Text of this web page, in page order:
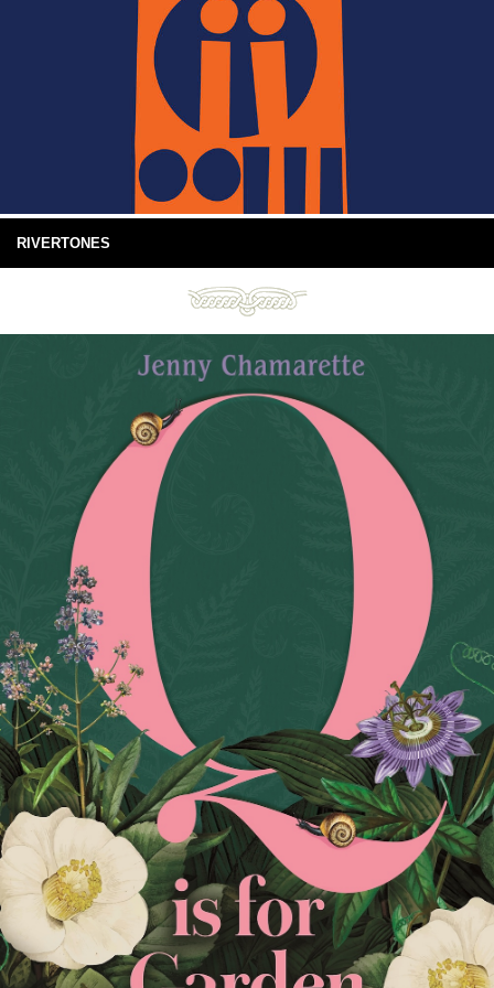
RIVERTONES